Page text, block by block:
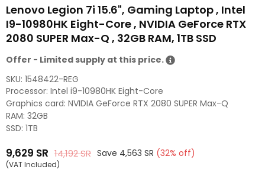
Lenovo Legion 7i 15.6", Gaming Laptop , Intel
I9-10980HK Eight-Core , NVIDIA GeForce RTX
2080 SUPER Max-Q , 32GB RAM, 1TB SSD
Offer - Limited supply at this price.
SKU: 1548422-REG
Processor: Intel i9-10980HK Eight-Core
Graphics card: NVIDIA GeForce RTX 2080 SUPER Max-Q
RAM: 32GB
SSD: 1TB
Regular
9,629 SR 14,192SR Save 4,563 SR (32% off)
(VAT Included)